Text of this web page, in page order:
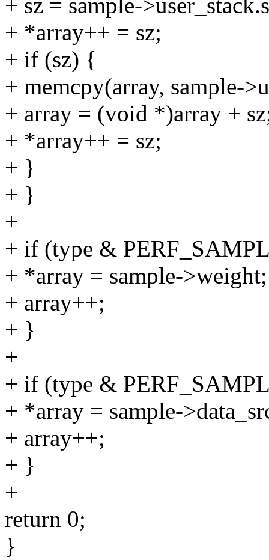
+ sz = sample-
+ *array++ = sz;
+ if (sz) {
+ memcpy(array, sample-
+ array = (void *)array +
+ *array++ = sz;
+ }
+ }
+
+ if (type &
+ *array = sample->weight;
+ array++;
+ }
+
+ if (type &
+ *array = sample-
+ array++;
+ }
+
return 0;
}